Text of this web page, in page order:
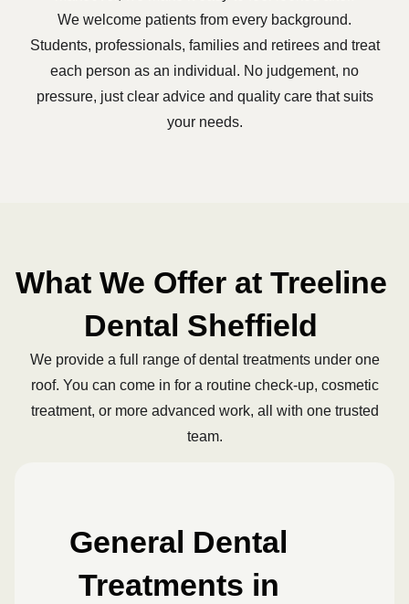
We welcome patients from every background.
Students, professionals, families and retirees and treat
each person as an individual. No judgement, no
pressure, just clear advice and quality care that suits
your needs.
What We Offer at Treeline
Dental Sheffield
We provide a full range of dental treatments under one
roof. You can come in for a routine check-up, cosmetic
treatment, or more advanced work, all with one trusted
team.
General Dental
Treatments in